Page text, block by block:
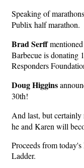
Speaking of
Publix half marathon.
Brad Serff
Barbecue is donating
Responders
Doug Higgins
30th!
And last, but certainly
he and Karen will
Proceeds from
Ladder.